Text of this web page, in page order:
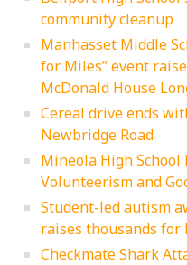
community cleanup
Manhasset Middle
for Miles” event
McDonald House
Cereal drive ends
Newbridge Road
Mineola High
Volunteerism and
Student-led autism
raises thousands
Checkmate Shark